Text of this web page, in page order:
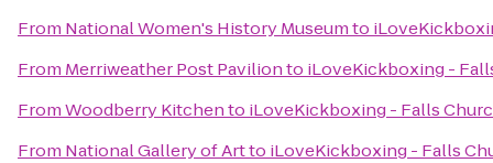
From National Women's History Museumto
From Merriweather Post Pavilionto iLoveKickboxing -
FromWoodberry Kitchento iLoveKickboxing - Falls
From National Gallery of Artto iLoveKickboxing - Falls